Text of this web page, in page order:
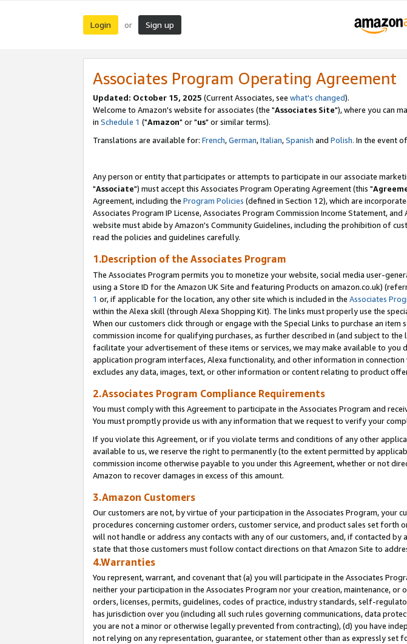
Login or Sign up
Associates Program Operating Agreement
Updated: October 15, 2025 (Current Associates, see what's changed).
Welcome to Amazon's website for associates (the "Associates Site"), where you can
in Schedule 1 ("Amazon" or "us" or similar terms).
Translations are available for: French,German,Italian,Spanish and Polish. In the event
Any person or entity that participates or attempts to participate in our associate
"Associate") must accept this Associates Program Operating Agreement (this "
Agreement, including the Program Policies (defined in Section 12), which are
Associates Program IP License, Associates Program Commission Income Statement,
website must abide by Amazon's Community Guidelines, including the prohibition of
read the policies and guidelines carefully.
1.Description of the Associates Program
The Associates Program permits you to monetize your website, social media user-
using a Store ID for the Amazon UK Site and featuring Products on amazon.co.uk)
1 or, if applicable for the location, any other site which is included in the Associates
within the Alexa skill (through Alexa Shopping Kit). The links must properly use the
When our customers click through or engage with the Special Links to purchase an
commission income for qualifying purchases, as further described in (and subject to the
facilitate your advertisement of these items or services, we may make available to
application program interfaces, Alexa functionality, and other information in connection
excludes any data, images, text, or other information or content relating to product
2.Associates Program Compliance Requirements
You must comply with this Agreement to participate in the Associates Program and
You must promptly provide us with any information that we request to verify your
If you violate this Agreement, or if you violate terms and conditions of any other
available to us, we reserve the right to permanently (to the extent permitted by
commission income otherwise payable to you under this Agreement, whether or not
Amazon to recover damages in excess of this amount.
3.Amazon Customers
Our customers are not, by virtue of your participation in the Associates Program, your
procedures concerning customer orders, customer service, and product sales set forth
will not handle or address any contacts with any of our customers, and, if contacted
state that those customers must follow contact directions on that Amazon Site to
4.Warranties
You represent, warrant, and covenant that (a) you will participate in the Associates
neither your participation in the Associates Program nor your creation, maintenance,
orders, licenses, permits, guidelines, codes of practice, industry standards, self-
has jurisdiction over you (including all such rules governing communications, data
you are not a minor or otherwise legally prevented from contracting), (d) you have
not relying on any representation, guarantee, or statement other than as expressly set